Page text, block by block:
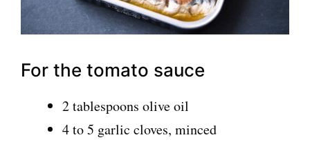
For the tomato sauce
2 tablespoons olive oil
4 to 5 garlic cloves, minced